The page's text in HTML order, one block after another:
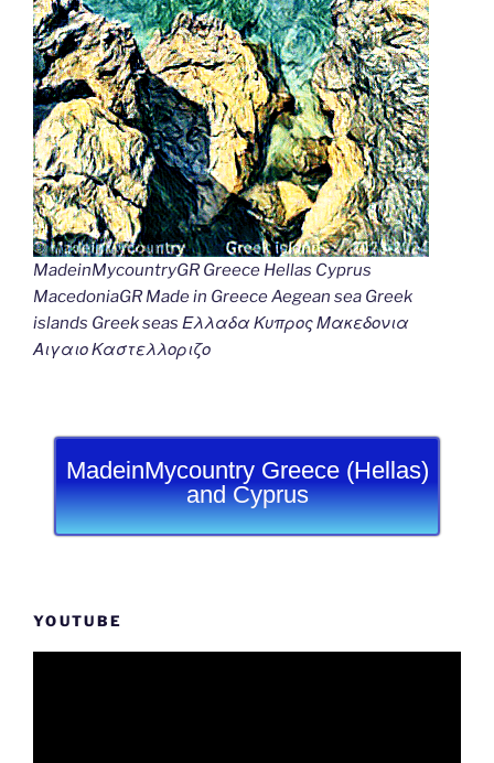
MadeinMycountryGR Greece Hellas Cyprus
MacedoniaGR Made in Greece Aegean sea Greek
islands Greek seas Ελλαδα Κυπρος Μακεδονια
Αιγαιο Καστελλοριζο
MadeinMycountry Greece (Hellas)
and Cyprus
YOUTUBE